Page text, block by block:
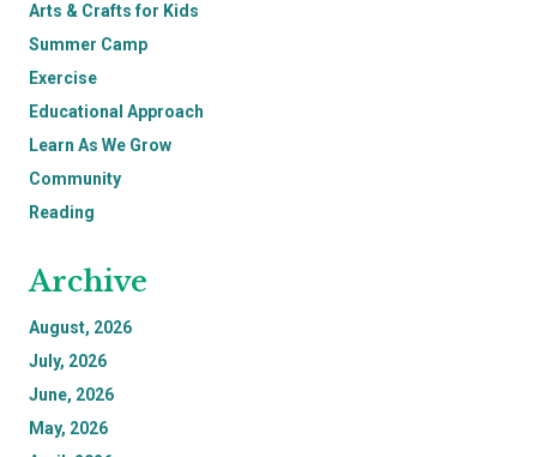
Arts & Crafts for Kids
Summer Camp
Exercise
Educational Approach
Learn As We Grow
Community
Reading
Archive
August, 2026
July, 2026
June, 2026
May, 2026